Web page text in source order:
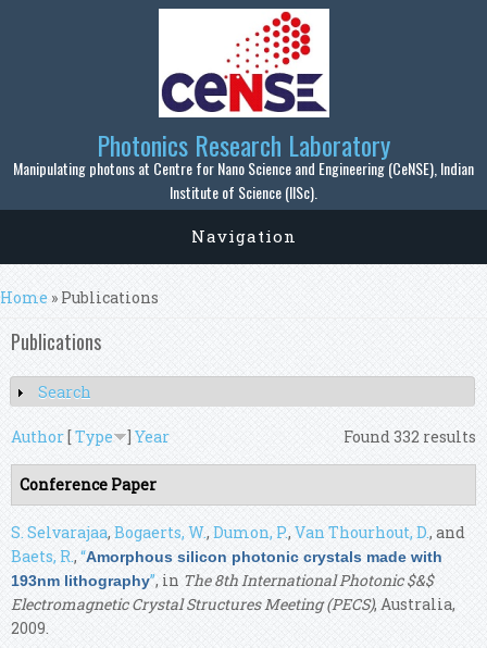
Skip to main content
Photonics Research Laboratory
Manipulating photons at Centre for Nano Science and Engineering (CeNSE), Indian
Institute of Science (IISc).
Navigation
You are here
Home » Publications
Publications
Show
Search
Found 332 results
Author[Type ] Year
Conference Paper
S. Selvarajaa,Bogaerts, W.,Dumon, P., Van Thourhout, D., and
Baets, R., “Amorphous silicon photonic crystals made with
193nm lithography”, in The 8th International Photonic $&$
Electromagnetic Crystal Structures Meeting (PECS), Australia,
2009.